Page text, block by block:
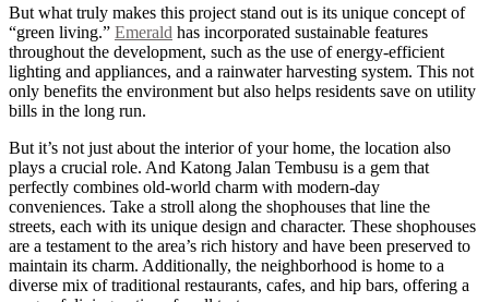
But what truly makes this project stand out is its unique concept of
“green living.” Emerald has incorporated sustainable features
throughout the development, such as the use of energy-efficient
lighting and appliances, and a rainwater harvesting system. This not
only benefits the environment but also helps residents save on utility
bills in the long run.
But it’s not just about the interior of your home, the location also
plays a crucial role. And Katong Jalan Tembusu is a gem that
perfectly combines old-world charm with modern-day
conveniences. Take a stroll along the shophouses that line the
streets, each with its unique design and character. These shophouses
are a testament to the area’s rich history and have been preserved to
maintain its charm. Additionally, the neighborhood is home to a
diverse mix of traditional restaurants, cafes, and hip bars, offering a